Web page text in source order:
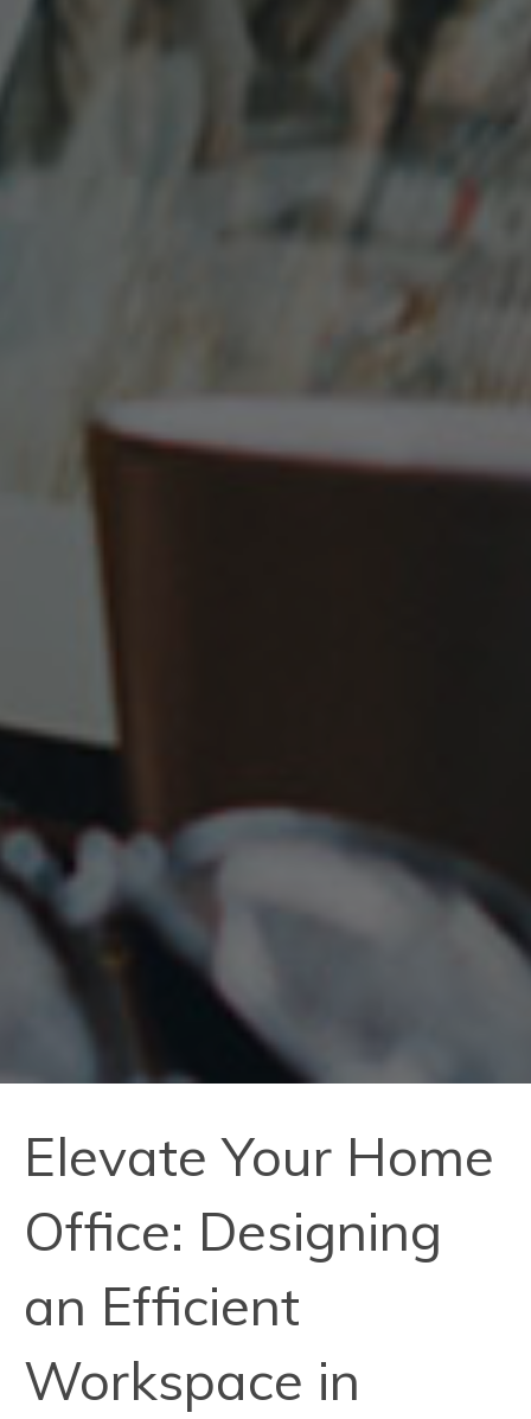
Elevate Your Home
Office: Designing
an Efficient
Workspace in